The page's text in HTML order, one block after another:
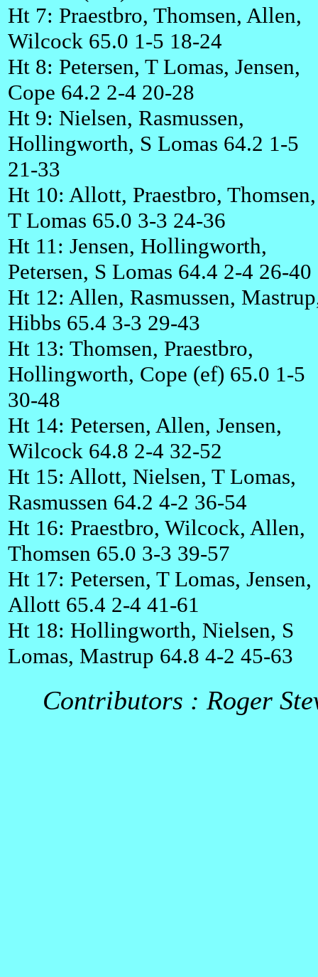
Ht 7: Praestbro, Thomsen, Allen,
Wilcock 65.0 1-5 18-24
Ht 8: Petersen, T Lomas, Jensen,
Cope 64.2 2-4 20-28
Ht 9: Nielsen, Rasmussen,
Hollingworth, S Lomas 64.2 1-5
21-33
Ht 10: Allott, Praestbro, Thomsen,
T Lomas 65.0 3-3 24-36
Ht 11: Jensen, Hollingworth,
Petersen, S Lomas 64.4 2-4 26-40
Ht 12: Allen, Rasmussen,
Hibbs 65.4 3-3 29-43
Ht 13: Thomsen, Praestbro,
Hollingworth, Cope (ef) 65.0 1-5
30-48
Ht 14: Petersen, Allen, Jensen,
Wilcock 64.8 2-4 32-52
Ht 15: Allott, Nielsen, T Lomas,
Rasmussen 64.2 4-2 36-54
Ht 16: Praestbro, Wilcock, Allen,
Thomsen 65.0 3-3 39-57
Ht 17: Petersen, T Lomas, Jensen,
Allott 65.4 2-4 41-61
Ht 18: Hollingworth, Nielsen, S
Lomas, Mastrup 64.8 4-2 45-63
Contributors : Roger